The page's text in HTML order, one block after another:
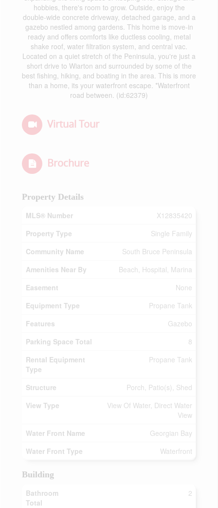
hobbies, there's room to grow. Outside, enjoy the
double-wide concrete driveway, detached garage, and a
gazebo nestled among gardens. This home is move-in
ready and offers comforts like ductless cooling, metal
shake roof, water filtration system, and central vac.
Located on a quiet stretch of the Peninsula, you're just a
short drive to Wiarton and surrounded by some of the
best fishing, hiking, and boating in the area. This is more
than a home, its your waterfront escape. *Waterfront
road between. (id:62379)
Virtual Tour
Brochure
Property Details
MLS® Number
X12835420
Property Type
Single Family
Community Name
South Bruce Peninsula
Amenities Near By
Beach, Hospital, Marina
Easement
None
Equipment Type
Propane Tank
Features
Gazebo
Parking Space Total
8
Rental Equipment
Type
Propane Tank
Structure
Porch, Patio(s), Shed
View Type
View Of Water, Direct Water
View
Water Front Name
Georgian Bay
Water Front Type
Waterfront
Building
Bathroom
Total
2